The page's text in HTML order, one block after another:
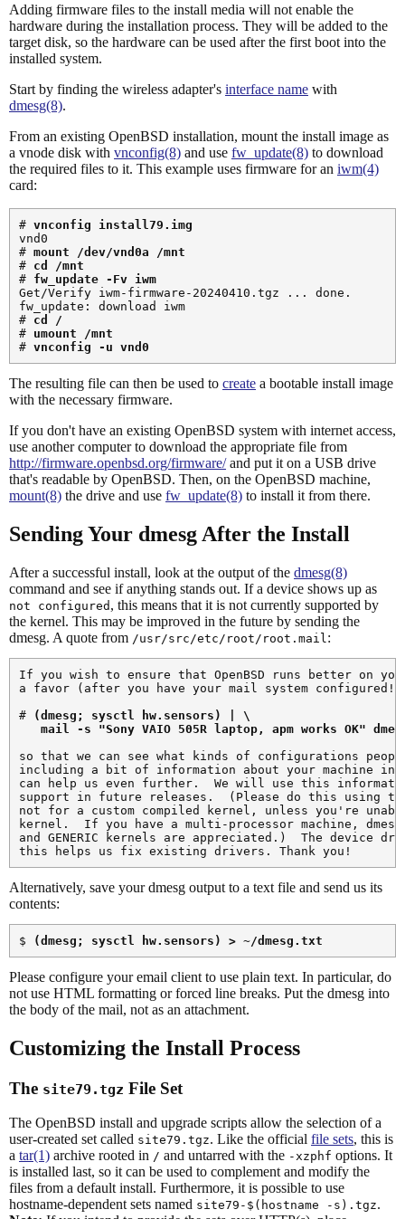
Adding firmware files to the install media will not enable the
hardware during the installation process. They will be added to the
target disk, so the hardware can be used after the first boot into the
installed system.
Start by finding the wireless adapter's interface name with
dmesg(8).
From an existing OpenBSD installation, mount the install image as
a vnode disk with vnconfig(8) and use fw_update(8) to download
the required files to it. This example uses firmware for an iwm(4)
card:
# vnconfig install79.img
vnd0
# mount /dev/vnd0a /mnt
# cd /mnt
# fw_update -Fv iwm
Get/Verify iwm-firmware-20240410.tgz ... done.
fw_update: download iwm
# cd /
# umount /mnt
# vnconfig -u vnd0
The resulting file can then be used to create a bootable install image
with the necessary firmware.
If you don't have an existing OpenBSD system with internet access,
use another computer to download the appropriate file from
http://firmware.openbsd.org/firmware/and put it on a USB drive
that's readable by OpenBSD. Then, on the OpenBSD machine,
mount(8) the drive and use fw_update(8) to install it from there.
Sending Your dmesg After the Install
After a successful install, look at the output of the dmesg(8)
command and see if anything stands out. If a device shows up as
not configured , this means that it is not currently supported by
the kernel. This may be improved in the future by sending the
dmesg. A quote from /usr/src/etc/root/root.mail :
If you wish to ensure that OpenBSD runs better on
a favor (after you have your mail system
#
(dmesg; sysctl hw.sensors) | \
   mail -s "Sony VAIO 505R laptop, apm works OK"
so that we can see what kinds of configurations
including a bit of information about your machine in
can help us even further.  We will use this
support in future releases.  (Please do this using the
not for a custom compiled kernel, unless you're
kernel.  If you have a multi-processor machine, dmesg
and GENERIC kernels are appreciated.)  The device
Alternatively, save your dmesg output to a text file and send us its
contents:
$ (dmesg; sysctl hw.sensors) > ~/dmesg.txt
Please configure your email client to use plain text. In particular, do
not use HTML formatting or forced line breaks. Put the dmesg into
the body of the mail, not as an attachment.
Customizing the Install Process
The site79.tgz File Set
The OpenBSD install and upgrade scripts allow the selection of a
user-created set called site79.tgz. Like the official file sets, this is
a tar(1) archive rooted in / and untarred with the -xzphf options. It
is installed last, so it can be used to complement and modify the
files from a default install. Furthermore, it is possible to use
hostname-dependent sets named site79-$(hostname -s).tgz.